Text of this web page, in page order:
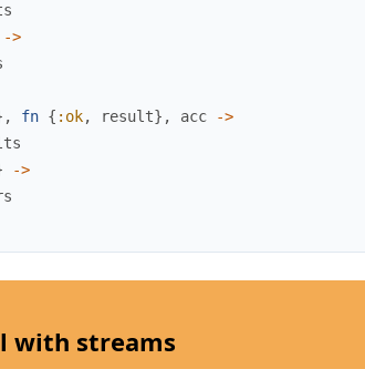
->
, fn { :ok, result} , acc
->
->
with streams